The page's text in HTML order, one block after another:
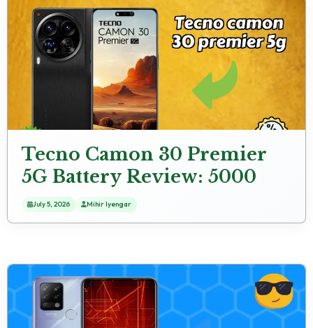
Tecno Camon 30 Premier
5G Battery Review: 5000
MAh Usage Analysis
July 5, 2026 Mihir Iyengar